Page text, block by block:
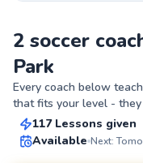
2 soccer
Park
Every coach below
that fits your level -
Top Rated
Gabriel
From$80 per lesson
117 Lessons given
Available Next:
Hanna
From$110 per lesson